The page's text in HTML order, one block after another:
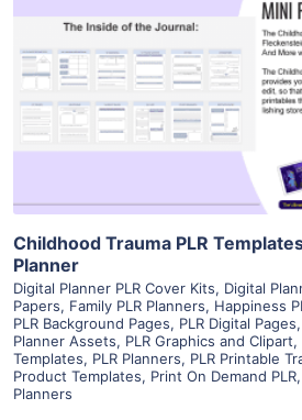
View Details
Visit
Childhood Trauma PLR
Planner
Digital Planner PLR Cover Kits, Digital
Papers, Family PLR Planners, Happiness
PLR Background Pages, PLR Digital Pages,
Planner Assets, PLR Graphics and Clipart,
Templates, PLR Planners, PLR Printable
Product Templates, Print On Demand PLR,
Planners